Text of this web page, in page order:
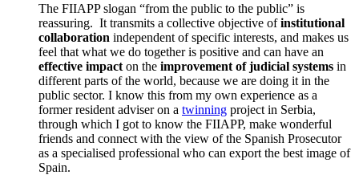
The FIIAPP slogan “from the public to the public” is
reassuring. It transmits a collective objective ofinstitutional
collaboration independent of specific interests, and makes us
feel that what we do together is positive and can have an
effective impact on the improvement of judicial systems in
different parts of the world, because we are doing it in the
public sector. I know this from my own experience as a
former resident adviser on a twinning project in Serbia,
through which I got to know the FIIAPP, make wonderful
friends and connect with the view of the Spanish Prosecutor
as a specialised professional who can export the best image of
Spain.